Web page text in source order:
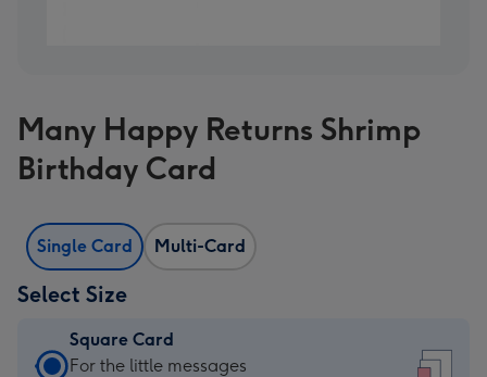
Many Happy Returns Shrimp
Birthday Card
Single Card Multi-Card
Select Size
Square Card
Square
For the little messages